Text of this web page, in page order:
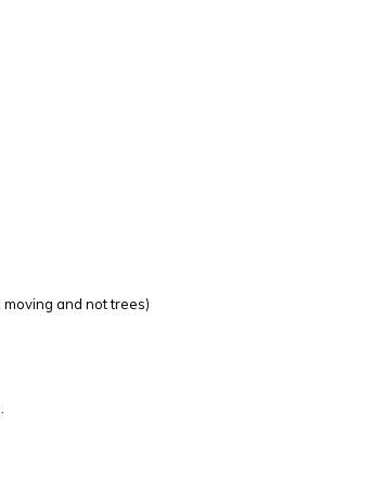
and not trees)